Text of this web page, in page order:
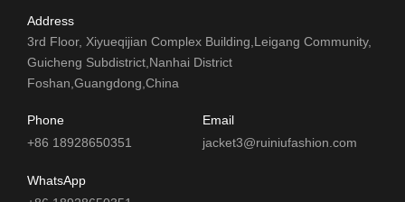
Address
3rd Floor, Xiyueqijian Complex Building,Leigang Community,
Guicheng Subdistrict,Nanhai District
Foshan,Guangdong,China
Phone
+86 18928650351
Email
jacket3@ruiniufashion.com
WhatsApp